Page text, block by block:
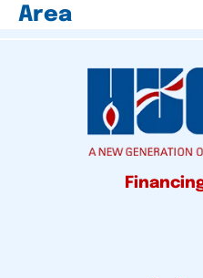
Area